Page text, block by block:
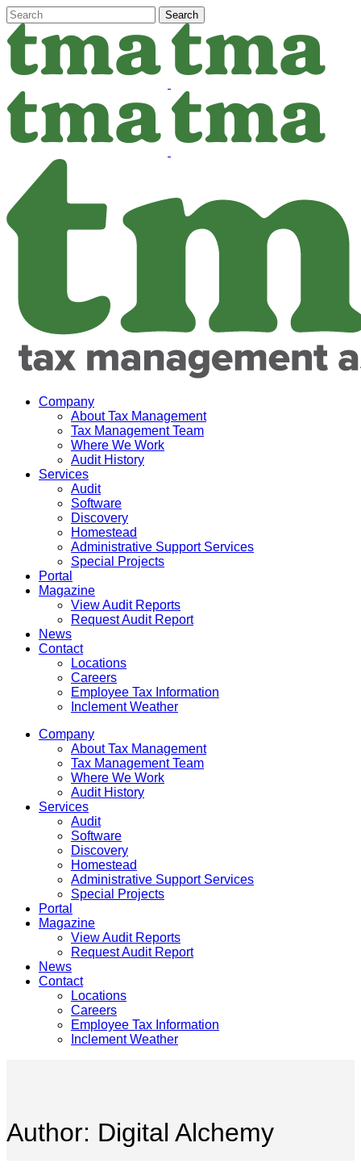
Company
About Tax Management
Tax Management Team
Where We Work
Audit History
Services
Audit
Software
Discovery
Homestead
Administrative Support Services
Special Projects
Portal
Magazine
View Audit Reports
Request Audit Report
News
Contact
Locations
Careers
Employee Tax Information
Inclement Weather
Company
About Tax Management
Tax Management Team
Where We Work
Audit History
Services
Audit
Software
Discovery
Homestead
Administrative Support Services
Special Projects
Portal
Magazine
View Audit Reports
Request Audit Report
News
Contact
Locations
Careers
Employee Tax Information
Inclement Weather
Author: Digital Alchemy